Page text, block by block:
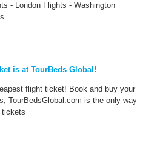
- London Flights - Washington
is at TourBeds Global!
flight ticket! Book and buy your
TourBedsGlobal.com is the only way
tickets